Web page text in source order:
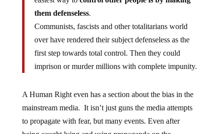
them defenseless.
Communists, fascists and other totalitarians world
over have rendered their subject defenseless as the
first step towards total control. Then they could
imprison or murder millions with complete impunity.
mainstream media. It isn’t just guns the media attempts
to propagate with fear, but many events. Even after
being caught lying and using propaganda on the